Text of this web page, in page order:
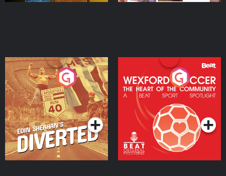
Eoin Sheahan's Diverted
Podcast Series
Wexford Soccer: The
Heart Of The
Community
Podcast Series